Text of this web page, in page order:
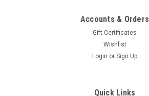
Accounts & Orders
Gift Certificates
Wishlist
Login or Sign Up
Quick Links